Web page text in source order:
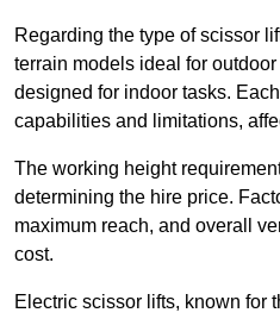
Regarding the type of scissor
terrain models ideal for
designed for indoor tasks.
capabilities and limitations,
The working height
determining the hire price.
maximum reach, and overall
cost.
Electric scissor lifts, known for